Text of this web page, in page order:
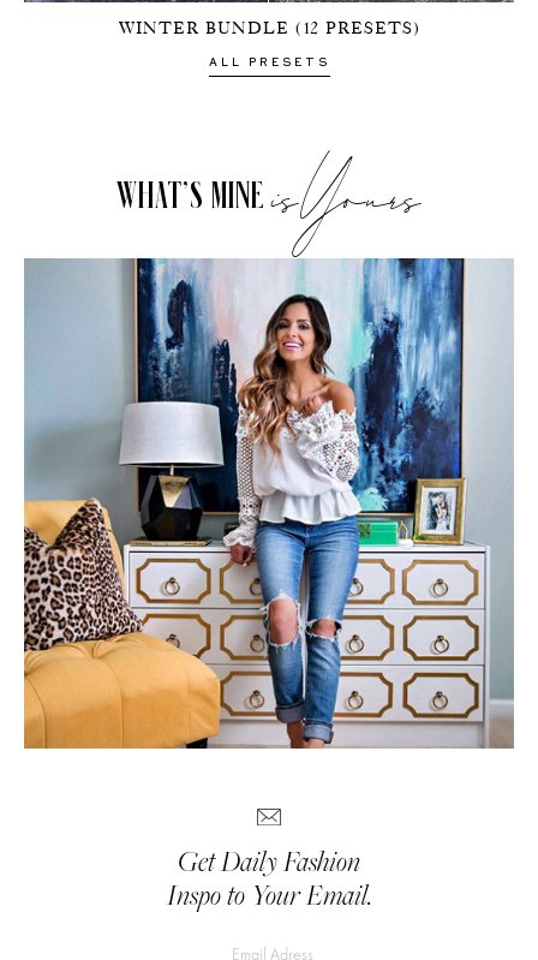
WINTER BUNDLE (12 PRESETS)
ALL PRESETS
WHAT’S MINEisYours
Get Daily Fashion
Inspo to Your Email.
to my
Stay up-to-
date on the
latest trends
events. Plus,
you can now
shop my
Instagram
outfits straight
from your
inbox.